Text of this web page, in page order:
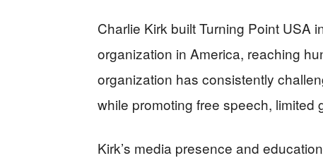
Charlie Kirk built Turning Point USA
organization in America, reaching
organization has consistently
while promoting free speech, limited
Kirk’s media presence and